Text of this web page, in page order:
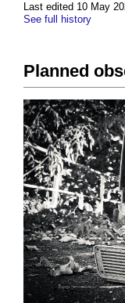
Last edited 10 May
See full history
Planned